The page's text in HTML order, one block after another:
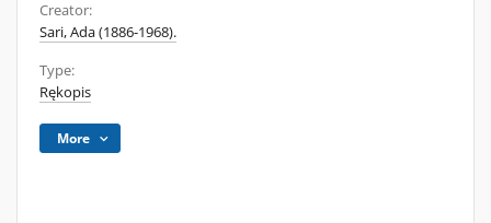
Creator:
Sari, Ada (1886-1968).
Type:
Rękopis
More